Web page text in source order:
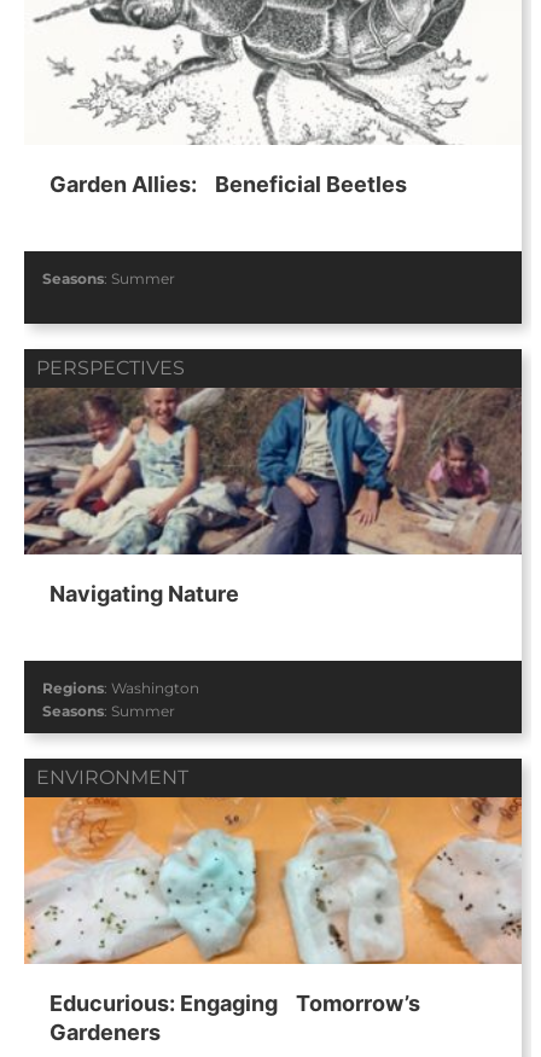
Garden Allies: Beneficial Beetles
Seasons: Summer
PERSPECTIVES
Navigating Nature
Regions: Washington
Seasons: Summer
ENVIRONMENT
Educurious: Engaging Tomorrow’s
Gardeners